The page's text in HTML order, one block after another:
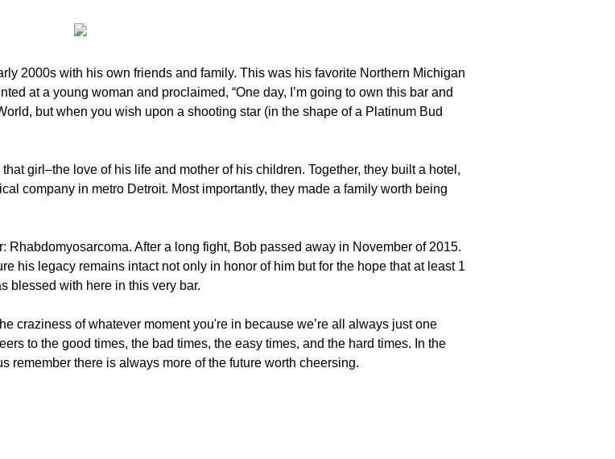
2000s with his own friends and family. This was his favorite Northern Michigan
at a young woman and proclaimed, “One day, I’m going to own this bar and
but when you wish upon a shooting star (in the shape of a Platinum Bud
girl–the love of his life and mother of his children. Together, they built a hotel,
company in metro Detroit. Most importantly, they made a family worth being
Rhabdomyosarcoma. After a long fight, Bob passed away in November of 2015.
his legacy remains intact not only in honor of him but for the hope that at least 1
blessed with here in this very bar.
craziness of whatever moment you're in because we’re all always just one
to the good times, the bad times, the easy times, and the hard times. In the
remember there is always more of the future worth cheersing.